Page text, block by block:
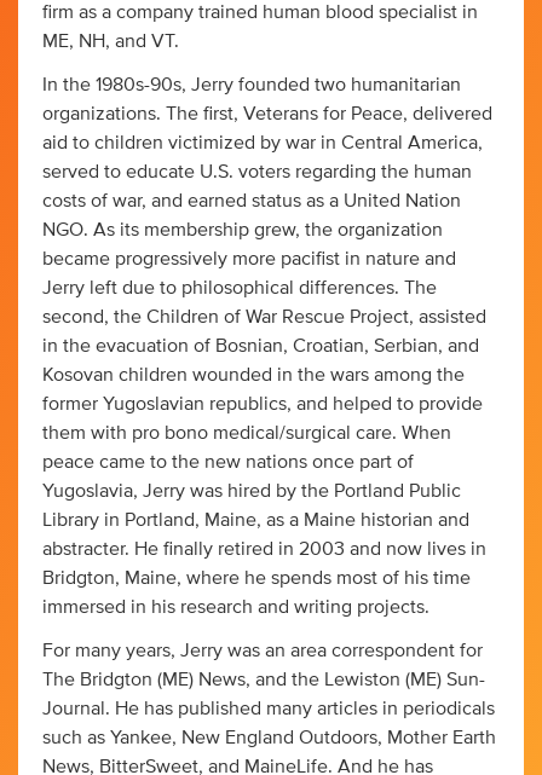
firm as a company trained human blood specialist in
ME, NH, and VT.
In the 1980s-90s, Jerry founded two humanitarian
organizations. The first, Veterans for Peace, delivered
aid to children victimized by war in Central America,
served to educate U.S. voters regarding the human
costs of war, and earned status as a United Nation
NGO. As its membership grew, the organization
became progressively more pacifist in nature and
Jerry left due to philosophical differences. The
second, the Children of War Rescue Project, assisted
in the evacuation of Bosnian, Croatian, Serbian, and
Kosovan children wounded in the wars among the
former Yugoslavian republics, and helped to provide
them with pro bono medical/surgical care. When
peace came to the new nations once part of
Yugoslavia, Jerry was hired by the Portland Public
Library in Portland, Maine, as a Maine historian and
abstracter. He finally retired in 2003 and now lives in
Bridgton, Maine, where he spends most of his time
immersed in his research and writing projects.
For many years, Jerry was an area correspondent for
The Bridgton (ME) News, and the Lewiston (ME) Sun-
Journal. He has published many articles in periodicals
such as Yankee, New England Outdoors, Mother Earth
News, BitterSweet, and MaineLife. And he has